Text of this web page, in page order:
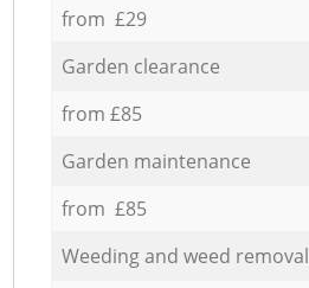
from £29
Garden clearance
from £85
Garden maintenance
from £85
Weeding and weed removal